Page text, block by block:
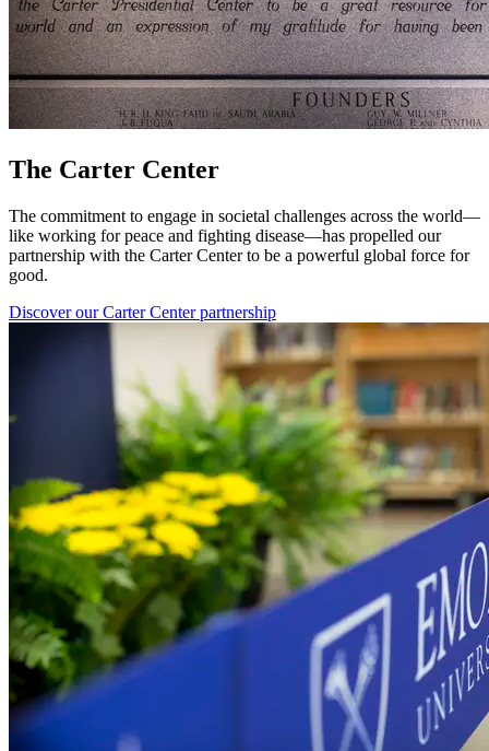
The Carter Center
The commitment to engage in societal challenges across the world—
like working for peace and fighting disease—has propelled our
partnership with the Carter Center to be a powerful global force for
good.
Discover our Carter Center partnership